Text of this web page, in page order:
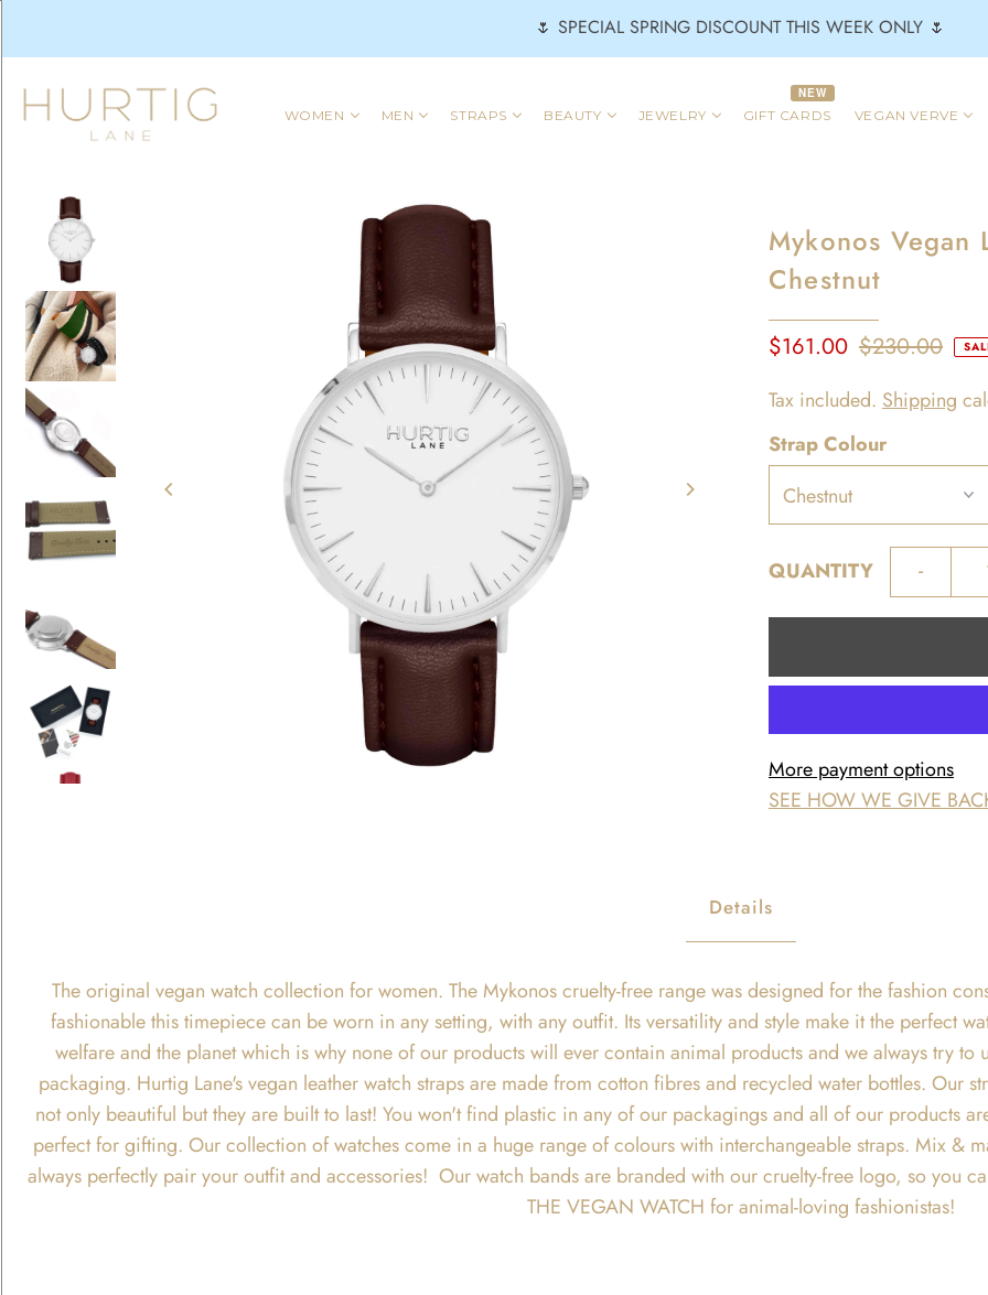
🌷 SPECIAL SPRING DISCOUNT THIS WEEK ONLY 🌷
WOMEN MEN STRAPS BEAUTY JEWELRY GIFT CARDS
NEW
VEGAN VERVE
Mykonos
Chestnut
$161.00 $230.00
Tax included. Shipping
Strap Colour
QUANTITY -
More payment options
SEE HOW WE GIVE
Details
The original vegan watch collection for women. The Mykonos cruelty-free range was designed for the fashion
fashionable this timepiece can be worn in any setting, with any outfit. Its versatility and style make it the perfect
welfare and the planet which is why none of our products will ever contain animal products and we always try
packaging. Hurtig Lane's vegan leather watch straps are made from cotton fibres and recycled water bottles. Our
not only beautiful but they are built to last! You won't find plastic in any of our packagings and all of our products
perfect for gifting. Our collection of watches come in a huge range of colours with interchangeable straps. Mix &
always perfectly pair your outfit and accessories! Our watch bands are branded with our cruelty-free logo, so you
THE VEGAN WATCH for animal-loving fashionistas!